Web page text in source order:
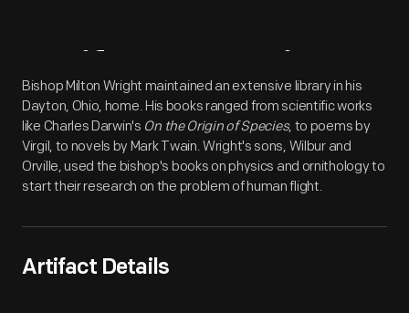
Artifact Overview
Bishop Milton Wright maintained an extensive library in his
Dayton, Ohio, home. His books ranged from scientific works
like Charles Darwin's On the Origin of Species, to poems by
Virgil, to novels by Mark Twain. Wright's sons, Wilbur and
Orville, used the bishop's books on physics and ornithology to
start their research on the problem of human flight.
Artifact Details